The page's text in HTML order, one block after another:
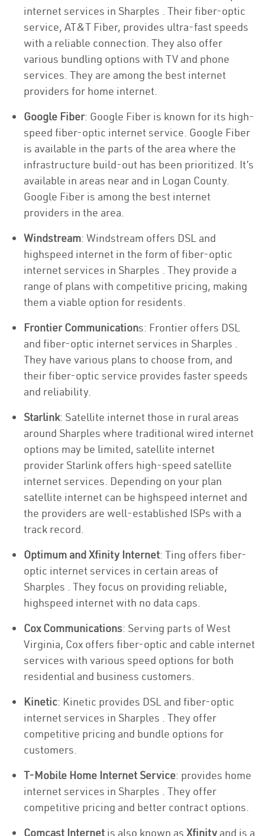
internet services in Sharples . Their fiber-optic
service, AT&T Fiber, provides ultra-fast speeds
with a reliable connection. They also offer
various bundling options with TV and phone
services. They are among the best internet
providers for home internet.
Google Fiber: Google Fiber is known for its high-
speed fiber-optic internet service. Google Fiber
is available in the parts of the area where the
infrastructure build-out has been prioritized. It’s
available in areas near and in Logan County.
Google Fiber is among the best internet
providers in the area.
Windstream: Windstream offers DSL and
highspeed internet in the form of fiber-optic
internet services in Sharples . They provide a
range of plans with competitive pricing, making
them a viable option for residents.
Frontier Communications: Frontier offers DSL
and fiber-optic internet services in Sharples .
They have various plans to choose from, and
their fiber-optic service provides faster speeds
and reliability.
Starlink: Satellite internet those in rural areas
around Sharples where traditional wired internet
options may be limited, satellite internet
provider Starlink offers high-speed satellite
internet services. Depending on your plan
satellite internet can be highspeed internet and
the providers are well-established ISPs with a
track record.
Optimum and Xfinity Internet: Ting offers fiber-
optic internet services in certain areas of
Sharples . They focus on providing reliable,
highspeed internet with no data caps.
Cox Communications: Serving parts of West
Virginia, Cox offers fiber-optic and cable internet
services with various speed options for both
residential and business customers.
Kinetic: Kinetic provides DSL and fiber-optic
internet services in Sharples . They offer
competitive pricing and bundle options for
customers.
T-Mobile Home Internet Service: provides home
internet services in Sharples . They offer
competitive pricing and better contract options.
Comcast Internet is also known as Xfinity and is a